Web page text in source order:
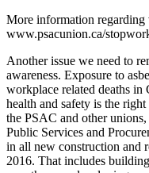
More information regarding
www.psacunion.ca/
Another issue we need to
awareness. Exposure to
workplace related deaths in
health and safety is the
the PSAC and other
Public Services and
in all new construction and
2016. That includes